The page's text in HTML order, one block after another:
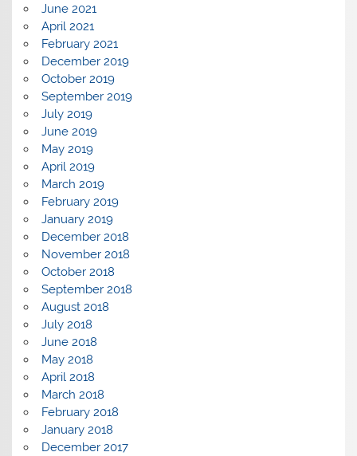
June 2021
April 2021
February 2021
December 2019
October 2019
September 2019
July 2019
June 2019
May 2019
April 2019
March 2019
February 2019
January 2019
December 2018
November 2018
October 2018
September 2018
August 2018
July 2018
June 2018
May 2018
April 2018
March 2018
February 2018
January 2018
December 2017